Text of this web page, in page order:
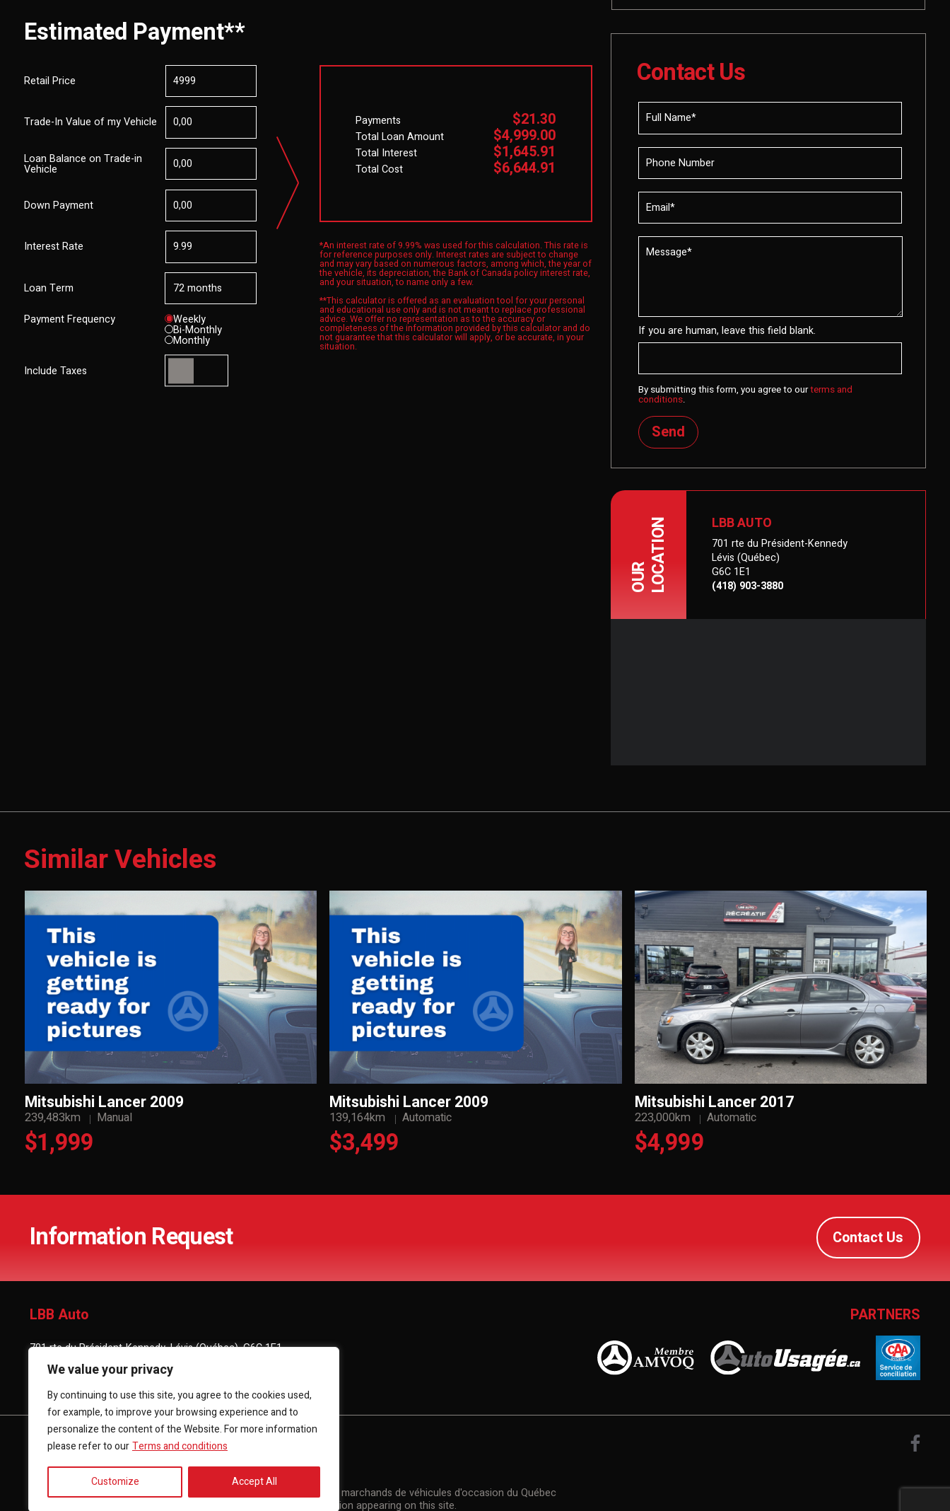
We value your privacy
By continuing to use this site, you agree to the cookies used,
for example, to improve your browsing experience and to
personalize the content of the Website. For more information
please refer to ourTerms and conditions
Customize Accept All
Estimated Payment**
Retail Price
Trade-In Value of my Vehicle
Loan Balance on Trade-in
Vehicle
Down Payment
Interest Rate
Loan Term
Payment Frequency Weekly
Bi-Monthly
Monthly
Include Taxes
Payments $21.30
Total Loan Amount $4,999.00
Total Interest $1,645.91
Total Cost $6,644.91
*An interest rate of 9.99% was used for this calculation. This rate is
for reference purposes only. Interest rates are subject to change
and may vary based on numerous factors, among which, the year of
the vehicle, its depreciation, the Bank of Canada policy interest rate,
and your situation, to name only a few.
**This calculator is offered as an evaluation tool for your personal
and educational use only and is not meant to replace professional
advice. We offer no representation as to the accuracy or
completeness of the information provided by this calculator and do
not guarantee that this calculator will apply, or be accurate, in your
situation.
Contact Us
If you are human, leave this field blank.
By submitting this form, you agree to ourterms and
conditions.
Send
OUR LOCATION LBB AUTO
701 rte du Président-Kennedy
Lévis (Québec)
G6C 1E1
(418) 903-3880
Similar Vehicles
Mitsubishi Lancer 2009
239,483km Manual
$1,999
Mitsubishi Lancer 2009
139,164km Automatic
$3,499
Mitsubishi Lancer 2017
223,000km Automatic
$4,999
Information Request Contact Us
LBB Auto
701 rte du Président-Kennedy, Lévis (Québec), G6C 1E1
PARTNERS
HOME INVENTORY FINANCING
Terms and Conditions| © All Rights Reserved 2026
Association des marchands de véhicules d'occasion du Québec
AMVOQ is not responsible for the content, advertising and information appearing on this site.